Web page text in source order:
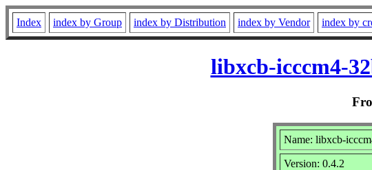
Index index by Group index by Distribution index by Vendor index by
libxcb-icccm4-
Name: libxcb-
Version: 0.4.2